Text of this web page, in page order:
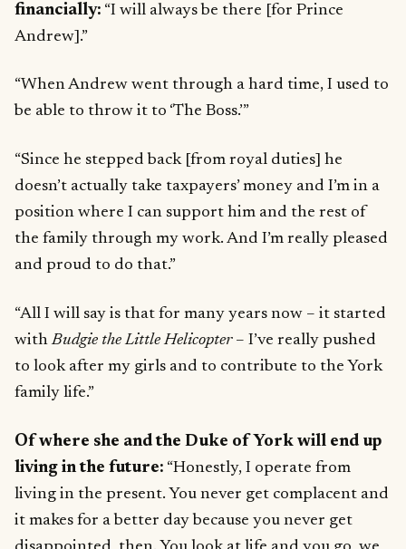
financially: “I will always be there [for Prince
Andrew].”
“When Andrew went through a hard time, I used to
be able to throw it to ‘The Boss.’”
“Since he stepped back [from royal duties] he
doesn’t actually take taxpayers’ money and I’m in a
position where I can support him and the rest of
the family through my work. And I’m really pleased
and proud to do that.”
“All I will say is that for many years now – it started
withBudgie the Little Helicopter– I’ve really pushed
to look after my girls and to contribute to the York
family life.”
Of where she and the Duke of York will end up
living in the future: “Honestly, I operate from
living in the present. You never get complacent and
it makes for a better day because you never get